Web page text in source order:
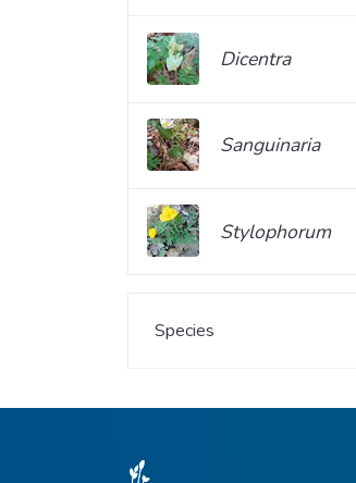
Dicentra
Sanguinaria
Stylophorum
Species